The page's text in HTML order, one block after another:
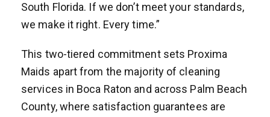
South Florida. If we don’t meet your standards,
we make it right. Every time.”
This two-tiered commitment sets Proxima
Maids apart from the majority of cleaning
services in Boca Raton and across Palm Beach
County, where satisfaction guarantees are